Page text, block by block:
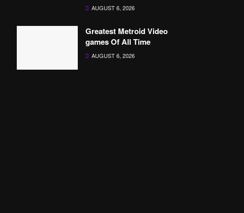
AUGUST 6, 2026
Greatest Metroid Video
games Of All Time
AUGUST 6, 2026